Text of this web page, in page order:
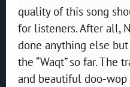
quality of this song
for listeners. After all,
done anything else
the “Waqt” so far. The
and beautiful doo-